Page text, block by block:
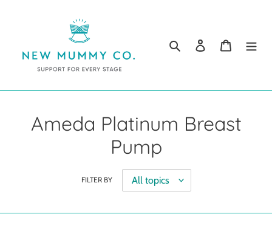
Search
Log in Cart
Ameda Platinum Breast
Pump
FILTER BY